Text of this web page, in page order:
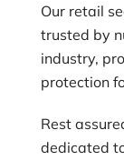
Our retail
trusted by
industry,
protection
Rest
dedicated